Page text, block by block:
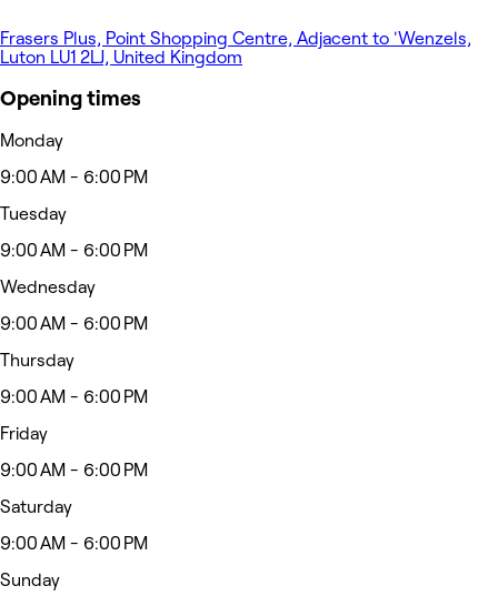
Frasers Plus, Point Shopping Centre, Adjacent to 'Wenzels,
Luton LU1 2LJ, United Kingdom
Opening times
Monday
9:00 AM - 6:00 PM
Tuesday
9:00 AM - 6:00 PM
Wednesday
9:00 AM - 6:00 PM
Thursday
9:00 AM - 6:00 PM
Friday
9:00 AM - 6:00 PM
Saturday
9:00 AM - 6:00 PM
Sunday